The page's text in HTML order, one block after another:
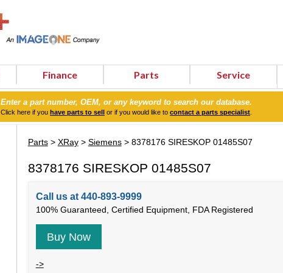
Finance Parts Service
Enter a part number, OEM, or any keyword to search our database.
Click here if you have parts to sell or if you would like to contact a parts specialist
Parts> XRay> Siemens> 8378176 SIRESKOP 01485S07
8378176 SIRESKOP 01485S07
Call us at 440-893-9999
100% Guaranteed, Certified Equipment, FDA Registered
Buy Now
->